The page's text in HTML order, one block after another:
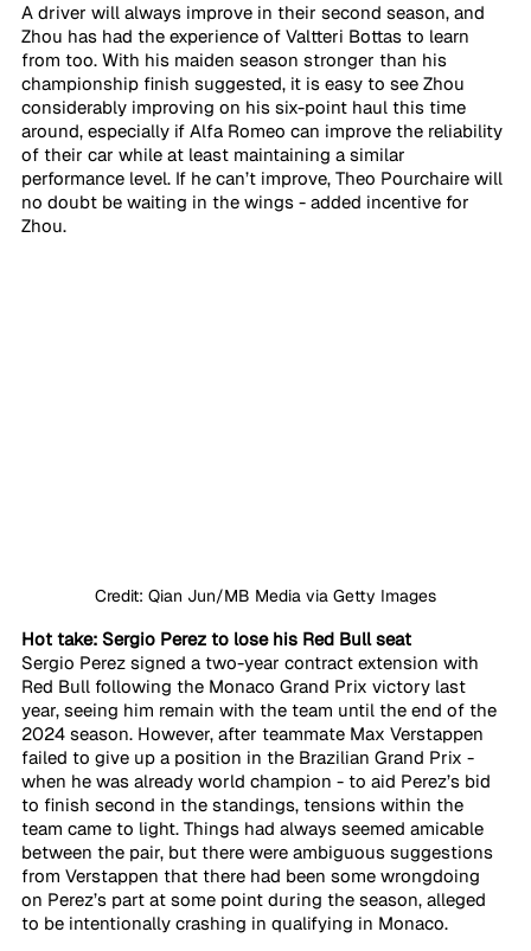
A driver will always improve in their second season, and
Zhou has had the experience of Valtteri Bottas to learn
from too. With his maiden season stronger than his
championship finish suggested, it is easy to see Zhou
considerably improving on his six-point haul this time
around, especially if Alfa Romeo can improve the reliability
of their car while at least maintaining a similar
performance level. If he can’t improve, Theo Pourchaire will
no doubt be waiting in the wings - added incentive for
Zhou.
Credit: Qian Jun/MB Media via Getty Images
Hot take: Sergio Perez to lose his Red Bull seat
Sergio Perez signed a two-year contract extension with
Red Bull following the Monaco Grand Prix victory last
year, seeing him remain with the team until the end of the
2024 season. However, after teammate Max Verstappen
failed to give up a position in the Brazilian Grand Prix -
when he was already world champion - to aid Perez’s bid
to finish second in the standings, tensions within the
team came to light. Things had always seemed amicable
between the pair, but there were ambiguous suggestions
from Verstappen that there had been some wrongdoing
on Perez’s part at some point during the season, alleged
to be intentionally crashing in qualifying in Monaco.